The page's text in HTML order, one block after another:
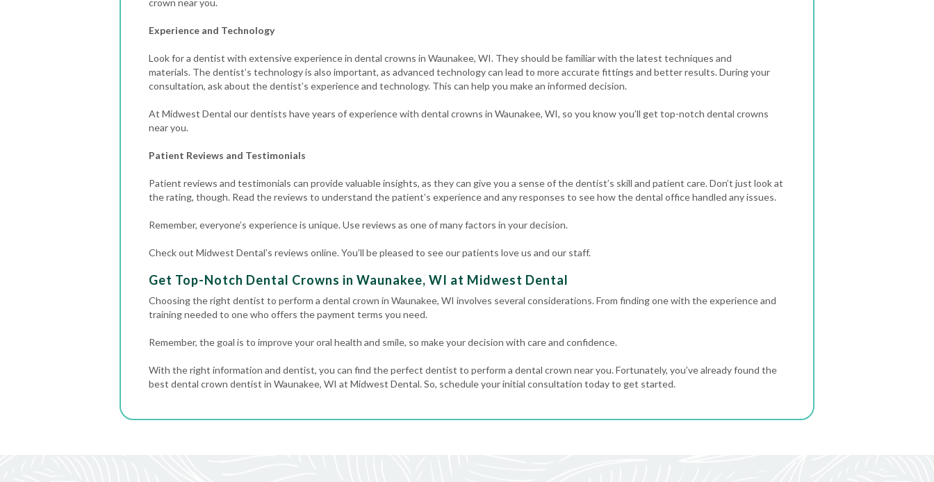
crown near you.
Experience and Technology
Look for a dentist with extensive experience in dental crowns in Waunakee, WI. They should be familiar with the latest techniques and
materials. The dentist’s technology is also important, as advanced technology can lead to more accurate fittings and better results.During your
consultation, ask about the dentist’s experience and technology. This can help you make an informed decision.
At Midwest Dental our dentists have years of experience with dental crowns in Waunakee, WI, so you know you’ll get top-notch dental crowns
near you.
Patient Reviews and Testimonials
Patient reviews and testimonials can provide valuable insights, as they can give you a sense of the dentist’s skill and patient care. Don’t just look at
the rating, though. Read the reviews to understand the patient’s experience and any responses to see how the dental office handled any issues.
Remember, everyone’s experience is unique. Use reviews as one of many factors in your decision.
Check out Midwest Dental’s reviews online. You’ll be pleased to see our patients love us and our staff.
Get Top-Notch Dental Crowns in Waunakee, WI at Midwest Dental
Choosing the right dentist to perform a dental crown in Waunakee, WI involves several considerations. From finding one with the experience and
training needed to one who offers the payment terms you need.
Remember, the goal is to improve your oral health and smile, so make your decision with care and confidence.
With the right information and dentist, you can find the perfect dentist to perform a dental crown near you. Fortunately, you’ve already found the
best dental crown dentist in Waunakee, WI at Midwest Dental. So, schedule your initial consultation today to get started.